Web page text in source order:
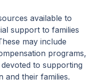
available to
support to families
may include
programs,
to supporting
and their families.